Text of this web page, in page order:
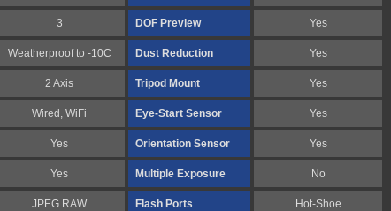
3 DOF Preview Yes
Weatherproof to -10C Dust Reduction Yes
2 Axis Tripod Mount Yes
Wired, WiFi Eye-Start Sensor Yes
Yes Orientation Sensor Yes
Yes Multiple Exposure No
JPEG RAW Flash Ports Hot-Shoe